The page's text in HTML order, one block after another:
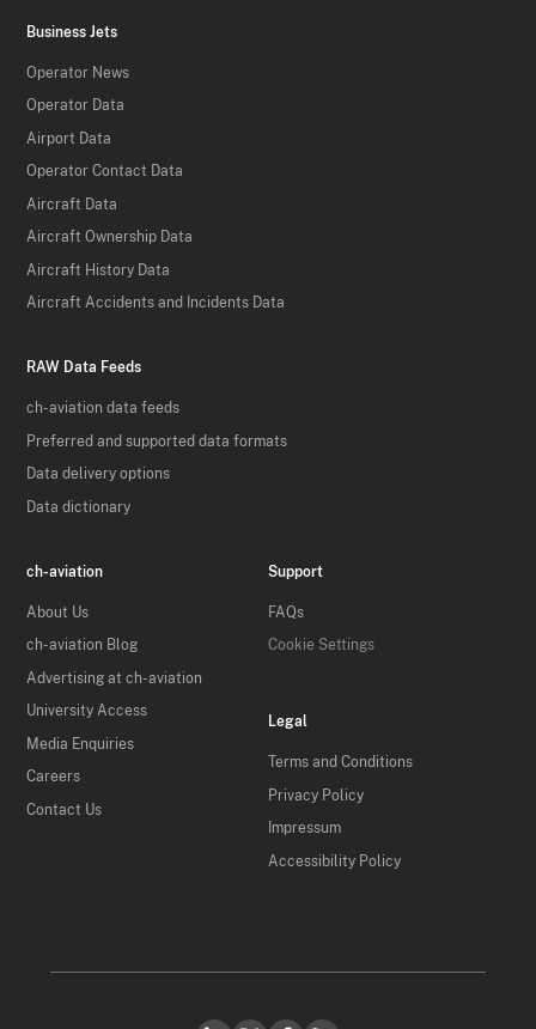
Business Jets
Operator News
Operator Data
Airport Data
Operator Contact Data
Aircraft Data
Aircraft Ownership Data
Aircraft History Data
Aircraft Accidents and Incidents Data
RAW Data Feeds
ch-aviation data feeds
Preferred and supported data formats
Data delivery options
Data dictionary
ch-aviation
About Us
ch-aviation Blog
Advertising at ch-aviation
University Access
Media Enquiries
Careers
Contact Us
Support
FAQs
Cookie Settings
Legal
Terms and Conditions
Privacy Policy
Impressum
Accessibility Policy